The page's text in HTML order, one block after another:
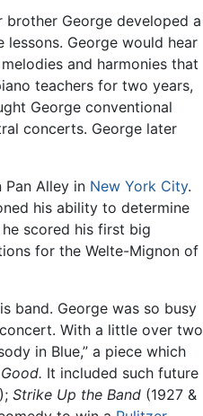
brother George developed a
George would hear
and harmonies that
teachers for two years,
George conventional
concerts. George later
Alley in New York City.
his ability to determine
he scored his first big
for the Welte-Mignon of
band. George was so busy
With a little over two
in Blue,” a piece which
It included such future
Strike Up the Band (1927 &